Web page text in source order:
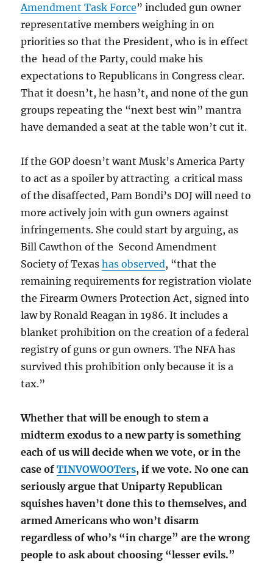
Amendment Task Force” included gun owner
representative members weighing in on
priorities so that the President, who is in effect
the head of the Party, could make his
expectations to Republicans in Congress clear.
That it doesn’t, he hasn’t, and none of the gun
groups repeating the “next best win” mantra
have demanded a seat at the table won’t cut it.
If the GOP doesn’t want Musk’s America Party
to act as a spoiler by attracting a critical mass
of the disaffected, Pam Bondi’s DOJ will need to
more actively join with gun owners against
infringements. She could start by arguing, as
Bill Cawthon of the Second Amendment
Society of Texashas observed, “that the
remaining requirements for registration violate
the Firearm Owners Protection Act, signed into
law by Ronald Reagan in 1986. It includes a
blanket prohibition on the creation of a federal
registry of guns or gun owners. The NFA has
survived this prohibition only because it is a
tax.”
Whether that will be enough to stem a
midterm exodus to a new party is something
each of us will decide when we vote, or in the
case ofTINVOWOOTers, if we vote. No one can
seriously argue that Uniparty Republican
squishes haven’t done this to themselves, and
armed Americans who won’t disarm
regardless of who’s “in charge” are the wrong
people to ask about choosing “lesser evils.”